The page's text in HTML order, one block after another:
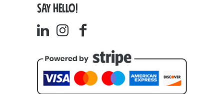
SAY HELLO!